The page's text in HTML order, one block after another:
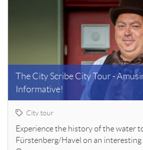
The City Scribe City Tour -
Informative!
City tour
Experience the history of the water
Fürstenberg/Havel on an